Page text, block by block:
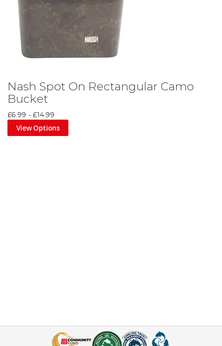
Nash Spot On Rectangular Camo
Bucket
£6.99 - £14.99
View Options